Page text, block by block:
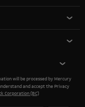
will be processed by Mercury
and accept the Privacy
Corporation (BC)